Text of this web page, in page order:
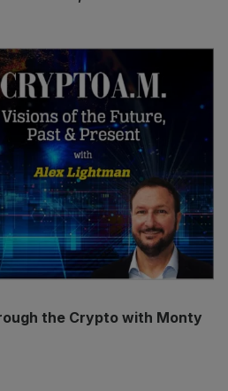
the Crypto with Monty